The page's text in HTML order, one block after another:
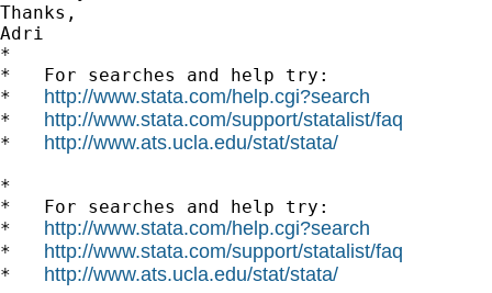
Thanks,
Adri
*
*   For searches and help try:
* http://www.stata.com/help.cgi?search
* http://www.stata.com/support/statalist/faq
* http://www.ats.ucla.edu/stat/stata/
*
*   For searches and help try:
* http://www.stata.com/help.cgi?search
* http://www.stata.com/support/statalist/faq
* http://www.ats.ucla.edu/stat/stata/